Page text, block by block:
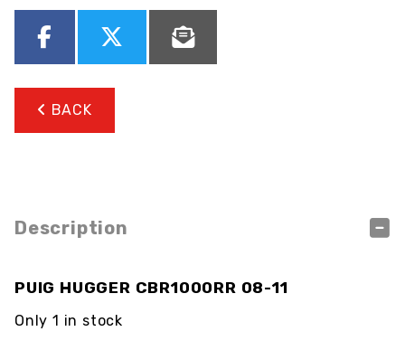
BACK
Description
PUIG HUGGER CBR1000RR 08-11
Only 1 in stock